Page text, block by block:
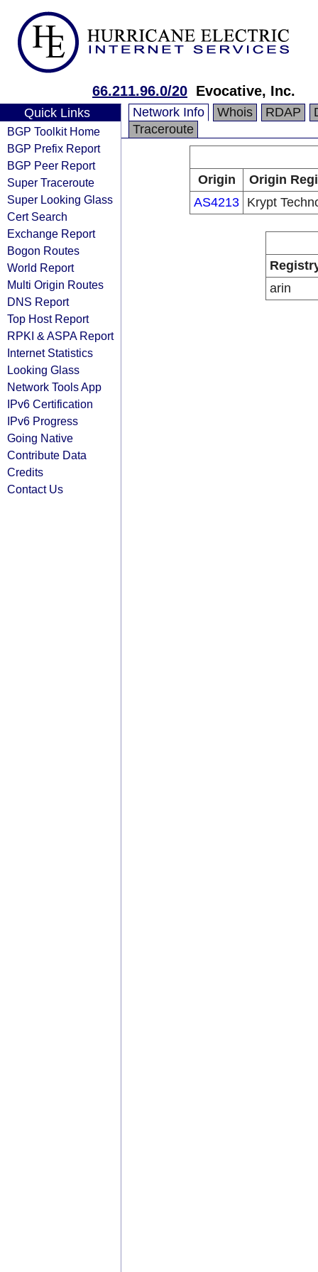
66.211.96.0/20 Evocative, Inc.
Quick Links
BGP Toolkit Home
BGP Prefix Report
BGP Peer Report
Super Traceroute
Super Looking Glass
Cert Search
Exchange Report
Bogon Routes
World Report
Multi Origin Routes
DNS Report
Top Host Report
RPKI & ASPA Report
Internet Statistics
Looking Glass
Network Tools App
IPv6 Certification
IPv6 Progress
Going Native
Contribute Data
Credits
Contact Us
Network Info Whois RDAP
Traceroute
Origin
Origin
AS4213 Krypt
arin